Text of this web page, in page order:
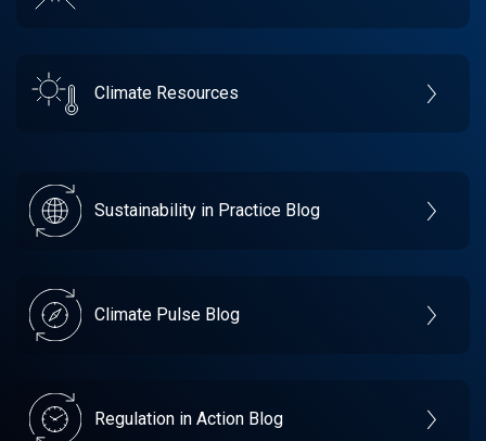
Climate Resources
Sustainability in Practice Blog
Climate Pulse Blog
Regulation in Action Blog